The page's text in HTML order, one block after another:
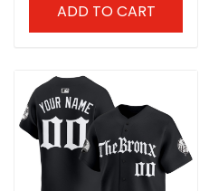
ADD TO CART